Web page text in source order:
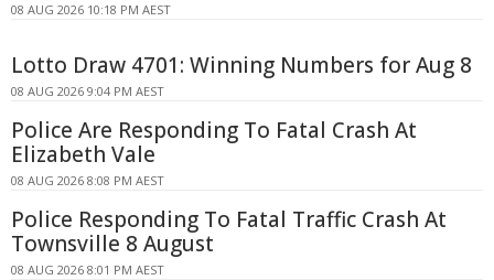
08 AUG 2026 10:18 PM AEST
Lotto Draw 4701: Winning Numbers for Aug 8
08 AUG 2026 9:04 PM AEST
Police Are Responding To Fatal Crash At
Elizabeth Vale
08 AUG 2026 8:08 PM AEST
Police Responding To Fatal Traffic Crash At
Townsville 8 August
08 AUG 2026 8:01 PM AEST